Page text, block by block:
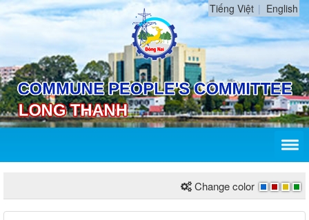
Tiếng Việt English
Change color